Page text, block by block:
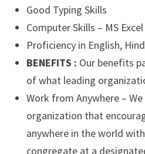
Good Typing Skills
Computer Skills – MS
Proficiency in English,
BENEFITS : Our benefits
of what leading
Work from Anywhere –
organization that
anywhere in the world
congregate at a